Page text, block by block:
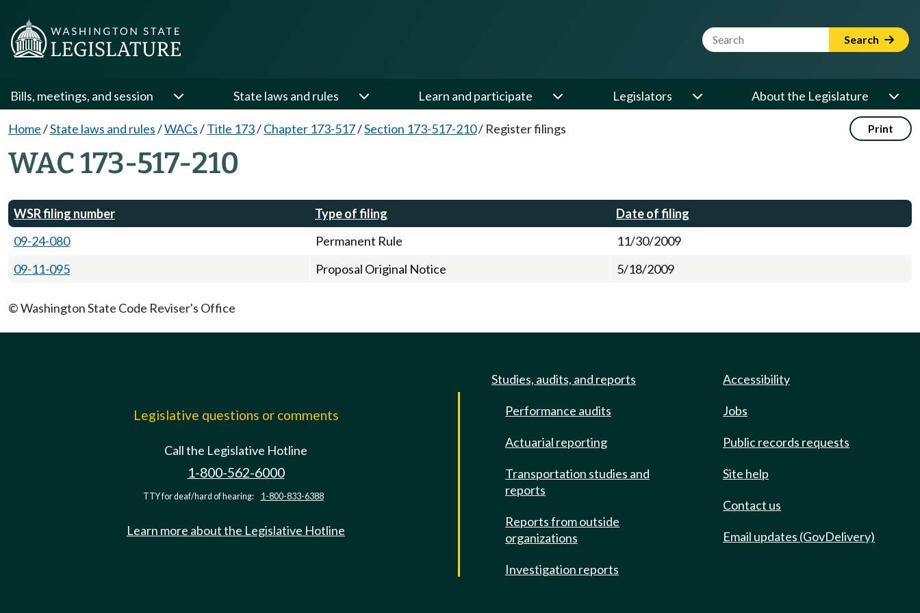
Website Search Term Search
Bills, meetings, and session State laws and rules Learn and participate Legislators About the Legislature
Home/State laws and rules/WACs/Title 173/Chapter 173-517/Section 173-517-210/ Register filings Print
WAC 173-517-210
WSR filing number Type of filing
Date of filing
09-24-080
Permanent Rule
11/30/2009
09-11-095
Proposal Original Notice 5/18/2009
© Washington State Code Reviser's Office
Legislative questions or comments
Call the Legislative Hotline
1-800-562-6000
TTY for deaf/hard of hearing: 1-800-833-6388
Learn more about the Legislative Hotline
Studies, audits, and reports
Performance audits
Actuarial reporting
Transportation studies and
reports
Reports from outside
organizations
Investigation reports
Accessibility
Jobs
Public records requests
Site help
Contact us
Email updates (GovDelivery)